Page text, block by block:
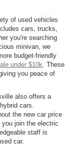
of used vehicles
cars, trucks,
you're searching
minivan, we
budget-friendly
under $10k. These
you peace of
also offers a
cars.
the new car price
join the electric
staff is
car.